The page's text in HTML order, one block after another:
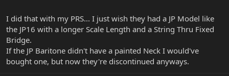
I did that with my PRS... I just wish they had a JP Model like
the JP16 with a longer Scale Length and a String Thru Fixed
Bridge.
If the JP Baritone didn't have a painted Neck I would've
bought one, but now they're discontinued anyways.